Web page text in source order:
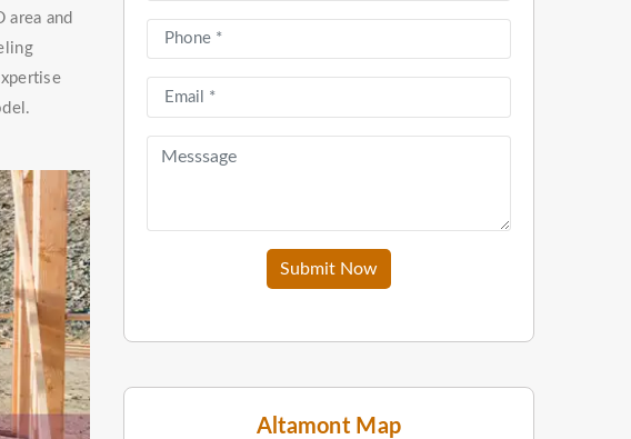
Submit Now
Altamont Map
area and